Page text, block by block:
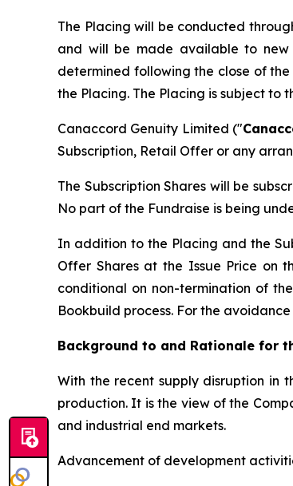
The Placing will be conducted
and will be made available to new
determined following the close of
the Placing. The Placing is subject to
Canaccord Genuity Limited ("
Subscription, Retail Offer or any
The Subscription Shares will be
No part of the Fundraise is being
In addition to the Placing and the
Offer Shares at the Issue Price on
conditional on non-termination of
Bookbuild process. For the
Background to and Rationale for
With the recent supply disruption in
production. It is the view of the
and industrial end markets.
Advancement of development